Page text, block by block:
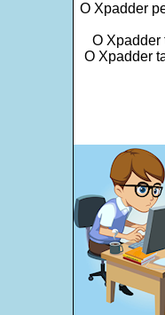
O Xpadder
O Xpadder
O Xpadder